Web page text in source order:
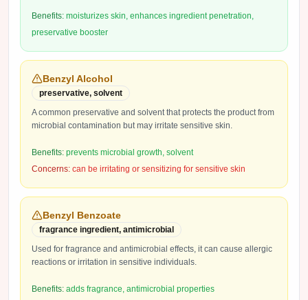
Benefits: moisturizes skin, enhances ingredient penetration,
preservative booster
Benzyl Alcohol
preservative, solvent
A common preservative and solvent that protects the product from
microbial contamination but may irritate sensitive skin.
Benefits: prevents microbial growth, solvent
Concerns: can be irritating or sensitizing for sensitive skin
Benzyl Benzoate
fragrance ingredient, antimicrobial
Used for fragrance and antimicrobial effects, it can cause allergic
reactions or irritation in sensitive individuals.
Benefits: adds fragrance, antimicrobial properties